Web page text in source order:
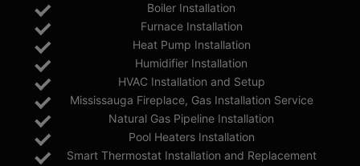
Boiler Installation
Furnace Installation
Heat Pump Installation
Humidifier Installation
HVAC Installation and Setup
Mississauga Fireplace, Gas Installation Service
Natural Gas Pipeline Installation
Pool Heaters Installation
Smart Thermostat Installation and Replacement